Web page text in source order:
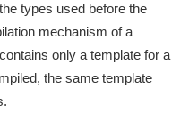
types used before the
mechanism of a
only a template for a
the same template